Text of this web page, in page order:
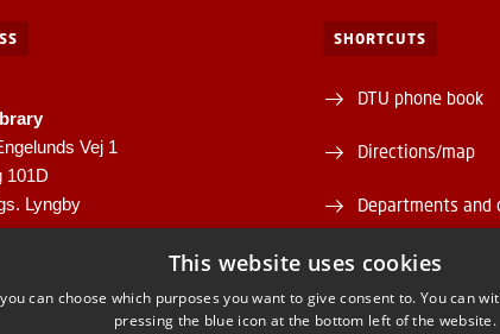
Vej 1
101D
Lyngby
SHORTCUTS
DTU phone book
Directions/map
Departments and
Supplier
About and
This website uses cookies
can choose which purposes you want to give consent to. You can
pressing the blue icon at the bottom left of the website.